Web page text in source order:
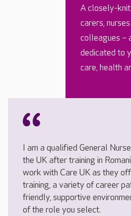
A closely-
carers,
colleagues –
dedicated to
care, health
I am a qualified General
the UK after training in
work with Care UK as they
training, a variety of career
friendly, supportive
of the role you select.